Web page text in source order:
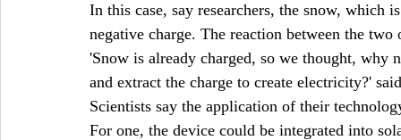
In this case, say researchers, the snow,
negative charge. The reaction between the
'Snow is already charged, so we thought,
and extract the charge to create electricity?'
Scientists say the application of their
For one, the device could be integrated into